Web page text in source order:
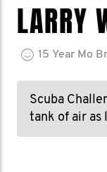
LARRY
15 Year Mo
Scuba
tank of air as